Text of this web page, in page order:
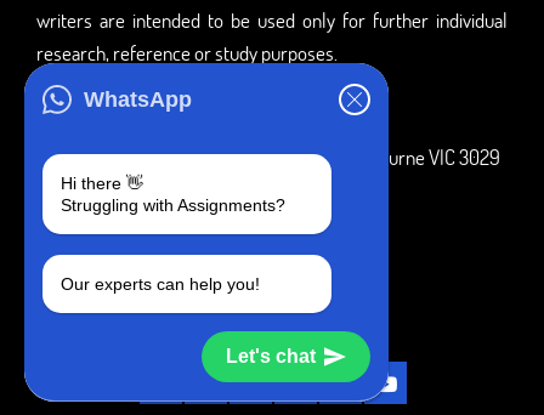
WhatsApp
Hi there 👋
Struggling with Assignments?
Our experts can help you!
Let's chat
writers are intended to be used only for further individual
research, reference or study purposes.
3 Bellbridge Dr, Hoppers Crossing, Melbourne VIC 3029
Telegram
+1 240-839-9485
SOCIAL MEDIA